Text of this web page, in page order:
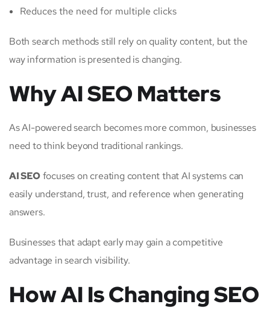
Reduces the need for multiple clicks
Both search methods still rely on quality content, but the
way information is presented is changing.
Why AI SEO Matters
As AI-powered search becomes more common, businesses
need to think beyond traditional rankings.
AI SEOfocuses on creating content that AI systems can
easily understand, trust, and reference when generating
answers.
Businesses that adapt early may gain a competitive
advantage in search visibility.
How AI Is Changing SEO